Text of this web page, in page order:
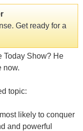
Get ready for a
Today Show? He
now.
topic:
likely to conquer
and powerful